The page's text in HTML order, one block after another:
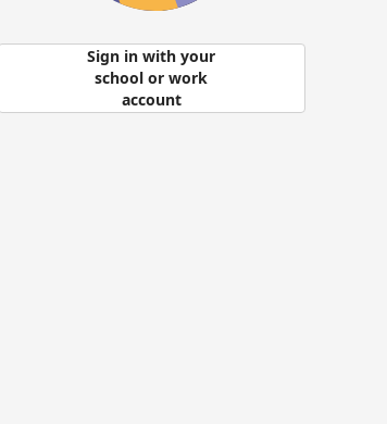
Sign in with your
school or work
account